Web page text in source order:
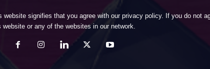
signifies that you agree with our privacy policy. If you do not
website or any of the websites in our network.